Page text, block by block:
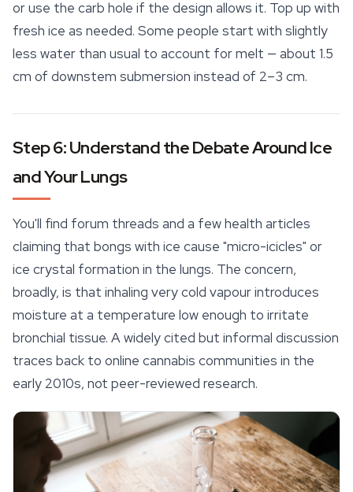
or use the carb hole if the design allows it. Top up with
fresh ice as needed. Some people start with slightly
less water than usual to account for melt — about 1.5
cm of downstem submersion instead of 2–3 cm.
Step 6: Understand the Debate Around Ice
and Your Lungs
You'll find forum threads and a few health articles
claiming that bongs with ice cause "micro-icicles" or
ice crystal formation in the lungs. The concern,
broadly, is that inhaling very cold vapour introduces
moisture at a temperature low enough to irritate
bronchial tissue. A widely cited but informal discussion
traces back to online cannabis communities in the
early 2010s, not peer-reviewed research.